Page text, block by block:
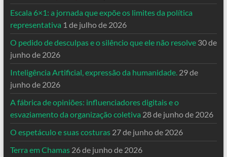
Escala 6×1: a jornada que expõe os limites da política
representativa 1 de julho de 2026
O pedido de desculpas e o silêncio que ele não resolve 30 de
junho de 2026
Inteligência Artificial, expressão da humanidade. 29 de
junho de 2026
A fábrica de opiniões: influenciadores digitais e o
esvaziamento da organização coletiva 28 de junho de 2026
O espetáculo e suas costuras 27 de junho de 2026
Terra em Chamas 26 de junho de 2026